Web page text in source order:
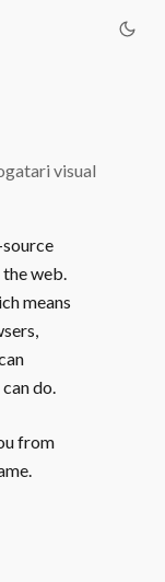
visual
source
web.
means
do.
from